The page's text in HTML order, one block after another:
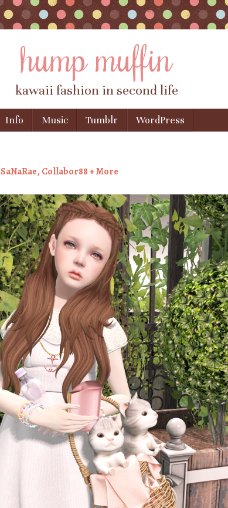
hump muffin
kawaii fashion in second life
Info Music Tumblr WordPress
SaNaRae, Collabor88 + More